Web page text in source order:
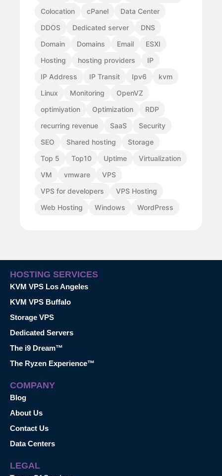
Colocation
cPanel
Data Center
DDOS
Dedicated server
DNS
Domain
Domains Email
ESXI
Hosting
hosting providers
IP
IP Address
IP Transit Ipv6
kvm
Linux
Monitoring
OpenVZ
optimiyation
Optimization
RDP
recurring revenue
SaaS
Security
SEO
Shared hosting
Storage
Top 5
Top10 Uptime
Virtualization
VM
vmware
VPS
VPS for developers
VPS Hosting
Web Hosting
Windows WordPress
HOSTING SERVICES
KVM VPS Los Angeles
KVM VPS Buffalo
Storage VPS
Dedicated Servers
The i9 Dream™
The Ryzen Experience™
COMPANY
Blog
About Us
Contact Us
Data Centers
LEGAL